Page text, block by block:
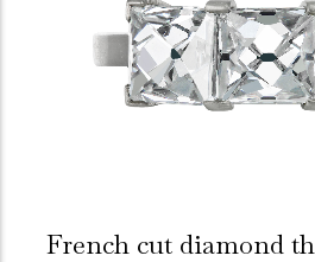
French cut diamond